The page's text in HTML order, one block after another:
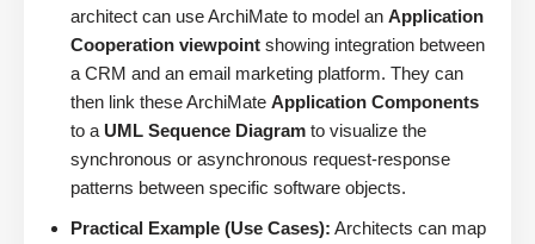
architect can use ArchiMate to model an Application
Cooperation viewpoint showing integration between
a CRM and an email marketing platform. They can
then link these ArchiMate Application Components
to a UML Sequence Diagram to visualize the
synchronous or asynchronous request-response
patterns between specific software objects.
Practical Example (Use Cases): Architects can map